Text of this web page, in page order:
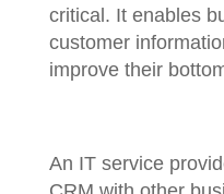
critical. It enables
customer
improve their
An IT service